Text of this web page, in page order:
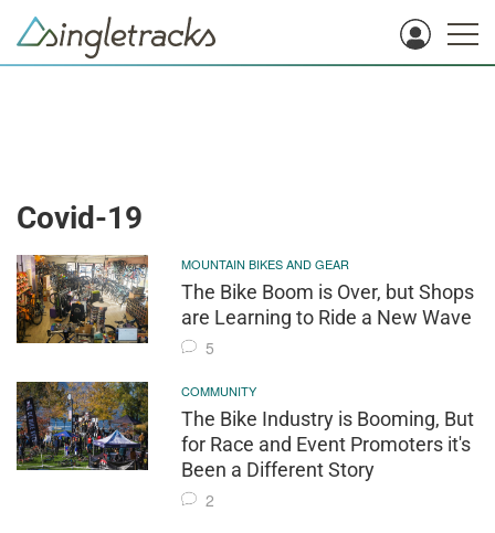
Covid-19
MOUNTAIN BIKES AND GEAR
The Bike Boom is Over, but Shops
are Learning to Ride a New Wave
5
COMMUNITY
The Bike Industry is Booming, But
for Race and Event Promoters it's
Been a Different Story
2